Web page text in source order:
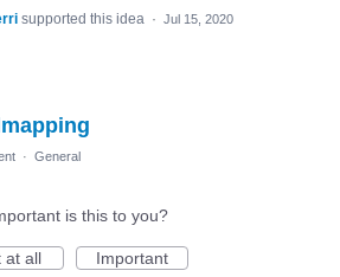
supported this idea · Jul 15, 2020
· General
is this to you?
at all
Important